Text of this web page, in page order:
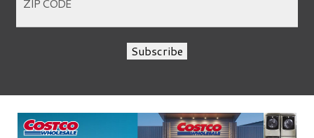
Subscribe